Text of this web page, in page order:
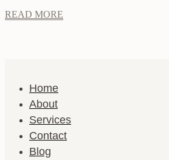
READ MORE
Home
About
Services
Contact
Blog